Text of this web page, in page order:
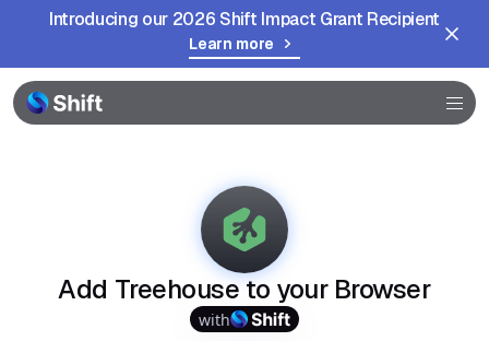
Introducing our 2026 Shift Impact Grant Recipient
Learn more
Browser
Community
Add Treehouse to your Browser
with